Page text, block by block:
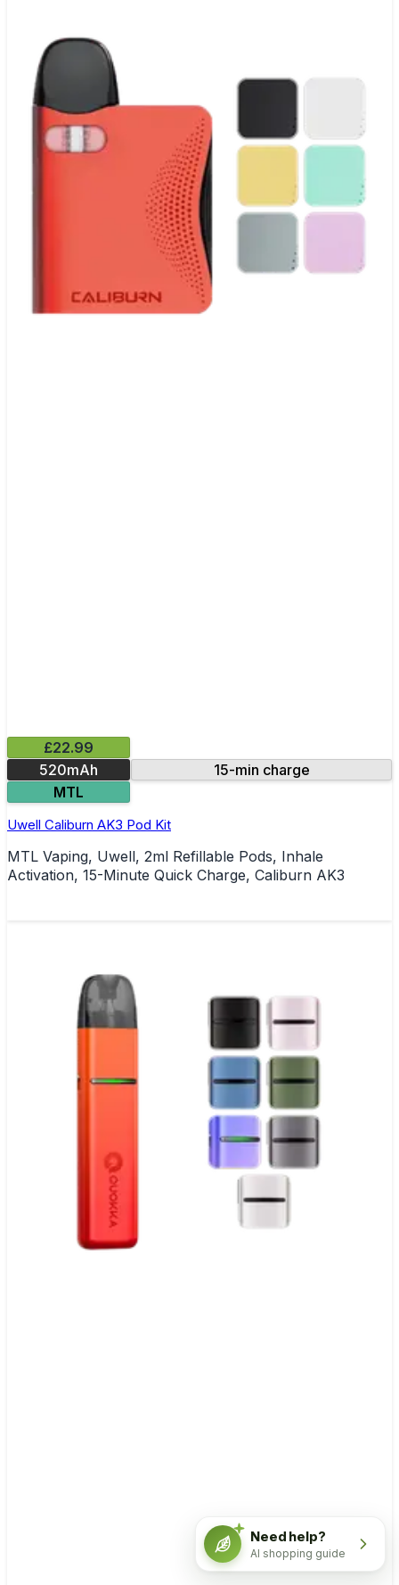
£22.99
520mAh
15-min charge
MTL
Uwell Caliburn AK3 Pod Kit
MTL Vaping, Uwell, 2ml Refillable Pods, Inhale
Activation, 15-Minute Quick Charge, Caliburn AK3
Need help?
AI shopping guide